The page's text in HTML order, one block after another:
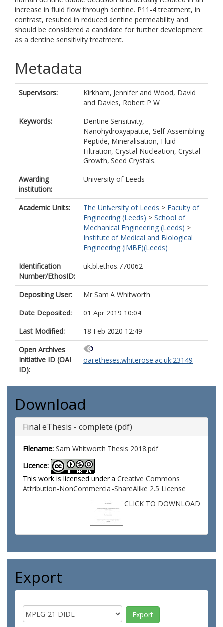
increase in fluid flow through dentine. P11-4 treatment, in
contrast, resulted in reduced dentine permeability and
should be considered a candidate for further development
as a dentine sensitivity treatment.
Metadata
Supervisors: Kirkham, Jennifer and Wood, David
and Davies, Robert P W
Keywords:
Dentine Sensitivity,
Nanohydroxyapatite, Self-Assembling
Peptide, Mineralisation, Fluid
Filtration, Crystal Nucleation, Crystal
Growth, Seed Crystals.
Awarding
institution:
University of Leeds
Academic Units: The University of Leeds > Faculty of
Engineering (Leeds) > School of
Mechanical Engineering (Leeds) >
Institute of Medical and Biological
Engineering (iMBE)(Leeds)
Identification
Number/EthosID:
uk.bl.ethos.770062
Depositing User:
Mr Sam A Whitworth
Date Deposited:
01 Apr 2019 10:04
Last Modified:
18 Feb 2020 12:49
Open Archives
Initiative ID (OAI
ID):
oai:etheses.whiterose.ac.uk:23149
Download
Final eThesis - complete (pdf)
Filename: Sam Whitworth Thesis 2018.pdf
Licence:
This work is licensed under a Creative Commons
Attribution-NonCommercial-ShareAlike 2.5 License
CLICK TO DOWNLOAD
Export